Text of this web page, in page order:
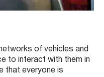
of vehicles and
to interact with them in
that everyone is